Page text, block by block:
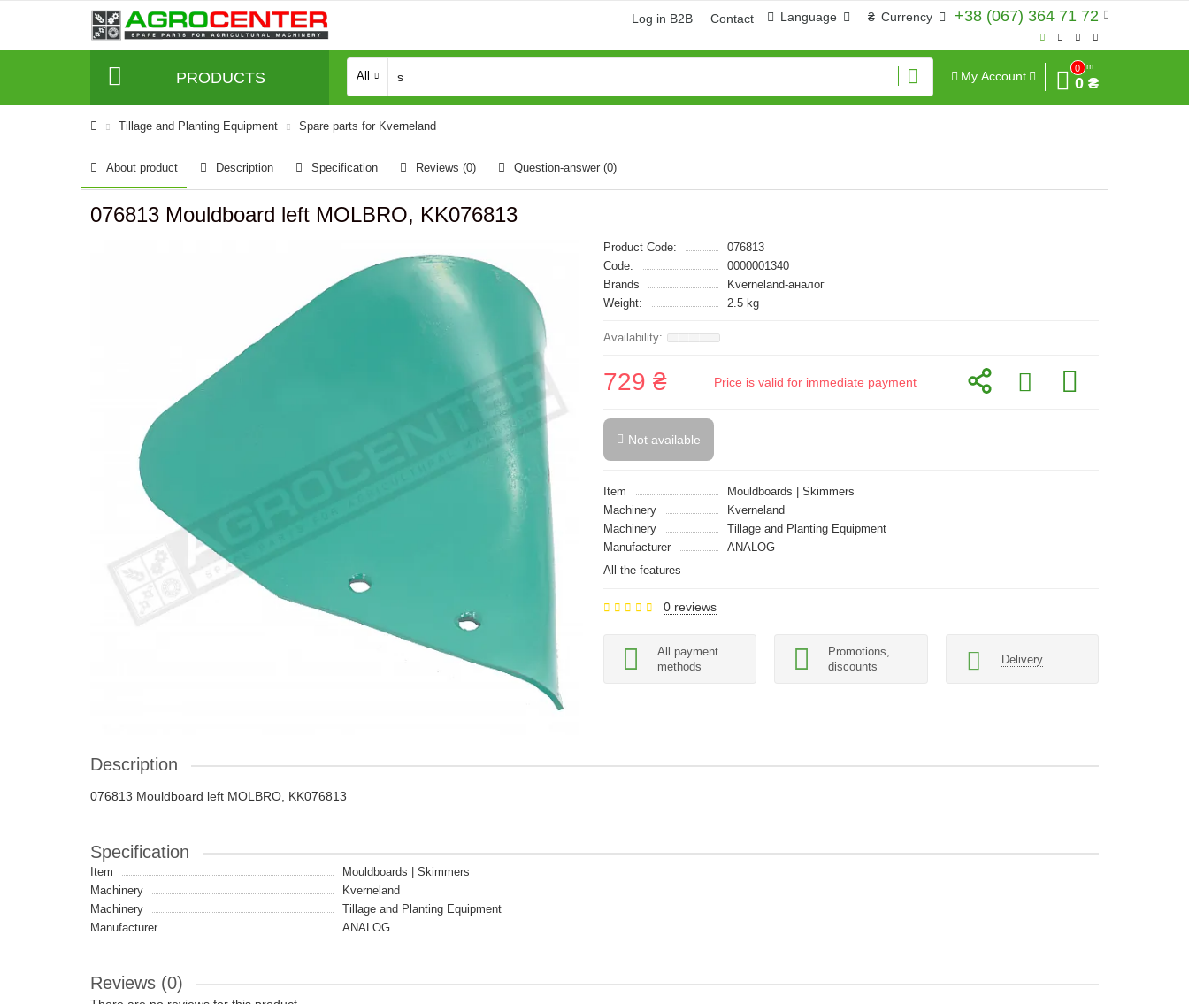
+38 (067) 364 71 72
₴ Currency
Language
Log in B2B Contact
PRODUCTS All My Account
0
Sum
0 ₴
Tillage and Planting Equipment Spare parts for Kverneland
About product Description Specification Reviews (0) Question-answer (0)
076813 Mouldboard left MOLBRO, KK076813
Product Code:
076813
Code:
0000001340
Brands
Kverneland-аналог
Weight:
2.5 kg
729 ₴ Price is valid for immediate payment
Not available
Item
Mouldboards | Skimmers
Machinery
Kverneland
Machinery
Tillage and Planting Equipment
Manufacturer
ANALOG
All the features
0 reviews
All payment
methods
Promotions,
discounts
Delivery
Description
076813 Mouldboard left MOLBRO, KK076813
Specification
Item
Mouldboards | Skimmers
Machinery
Kverneland
Machinery
Tillage and Planting Equipment
Manufacturer
ANALOG
Reviews (0)